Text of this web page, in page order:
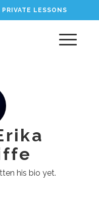
PRIVATE LESSONS
his bio yet.